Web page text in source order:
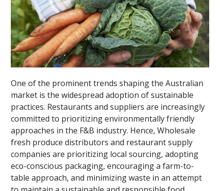
One of the prominent trends shaping the Australian
market is the widespread adoption of sustainable
practices. Restaurants and suppliers are increasingly
committed to prioritizing environmentally friendly
approaches in the F&B industry. Hence, Wholesale
fresh produce distributors and restaurant supply
companies are prioritizing local sourcing, adopting
eco-conscious packaging, encouraging a farm-to-
table approach, and minimizing waste in an attempt